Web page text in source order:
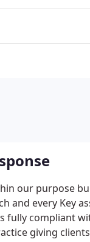
our purpose
and every Key
compliant
giving